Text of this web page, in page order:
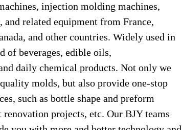
injection molding machines,
and related equipment from France,
and other countries. Widely used in
of beverages, edible oils,
daily chemical products. Not only we
molds, but also provide one-stop
such as bottle shape and preform
renovation projects, etc. Our BJY teams